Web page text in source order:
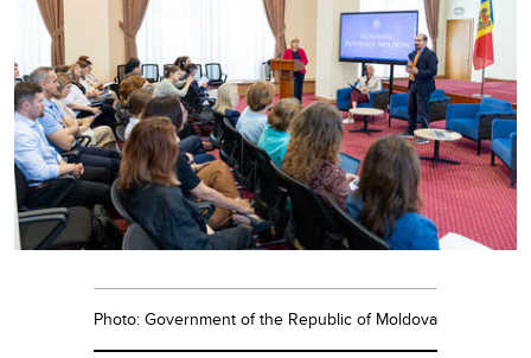
Photo: Government of the Republic of Moldova